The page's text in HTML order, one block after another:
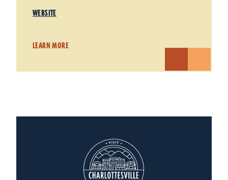
WEBSITE
LEARN MORE